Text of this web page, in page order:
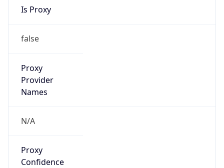
false
Proxy
Names
N/A
Proxy
Score